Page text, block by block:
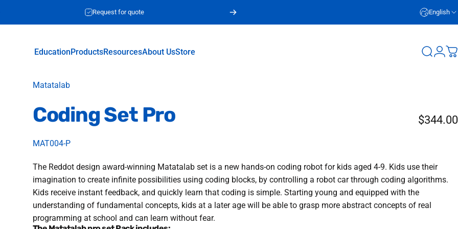
Request for quote English
EducationProductsResourcesAbout UsStore Search
Login
Vendor:
Matatalab
CodingSet Pro $344.00
MAT004-P
The Reddot design award-winning Matatalab set is a new hands-on coding robot for kids aged 4-9. Kids use their
imagination to create infinite possibilities using coding blocks, by controlling a robot car through coding algorithms.
Kids receive instant feedback, and quickly learn that coding is simple. Starting young and equipped with the
understanding of fundamental concepts, kids at a later age will be able to grasp more abstract concepts of real
programming at school and can learn without fear.